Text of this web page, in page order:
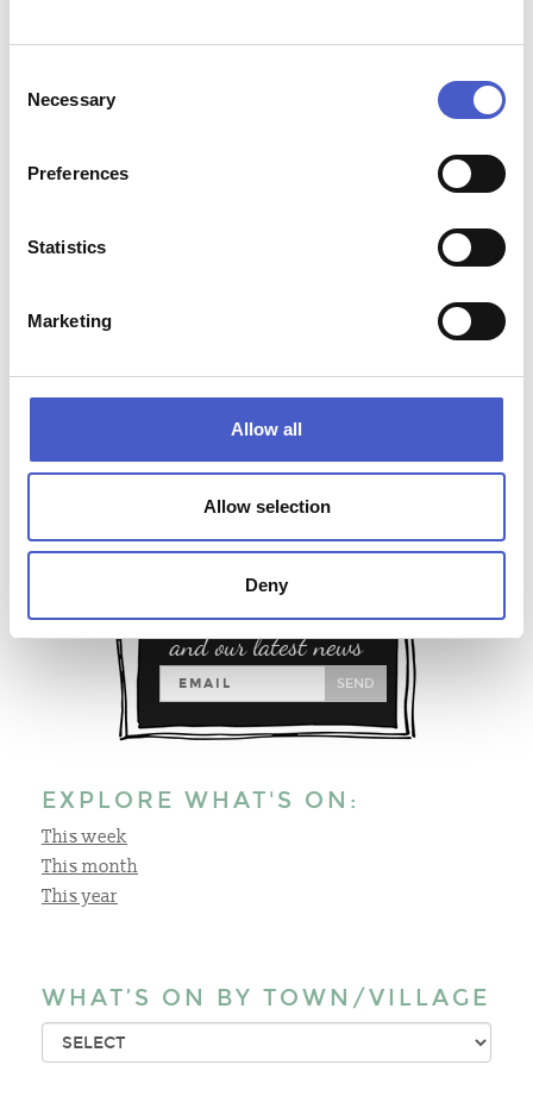
Selection
Necessary
Preferences
Statistics
Marketing
Allow all
Allow selection
Deny
Address:
Suffolk NR34 8AQ
and our latest news
SEND
EXPLORE WHAT'S ON:
This week
This month
This year
WHAT’S ON BY TOWN/VILLAGE